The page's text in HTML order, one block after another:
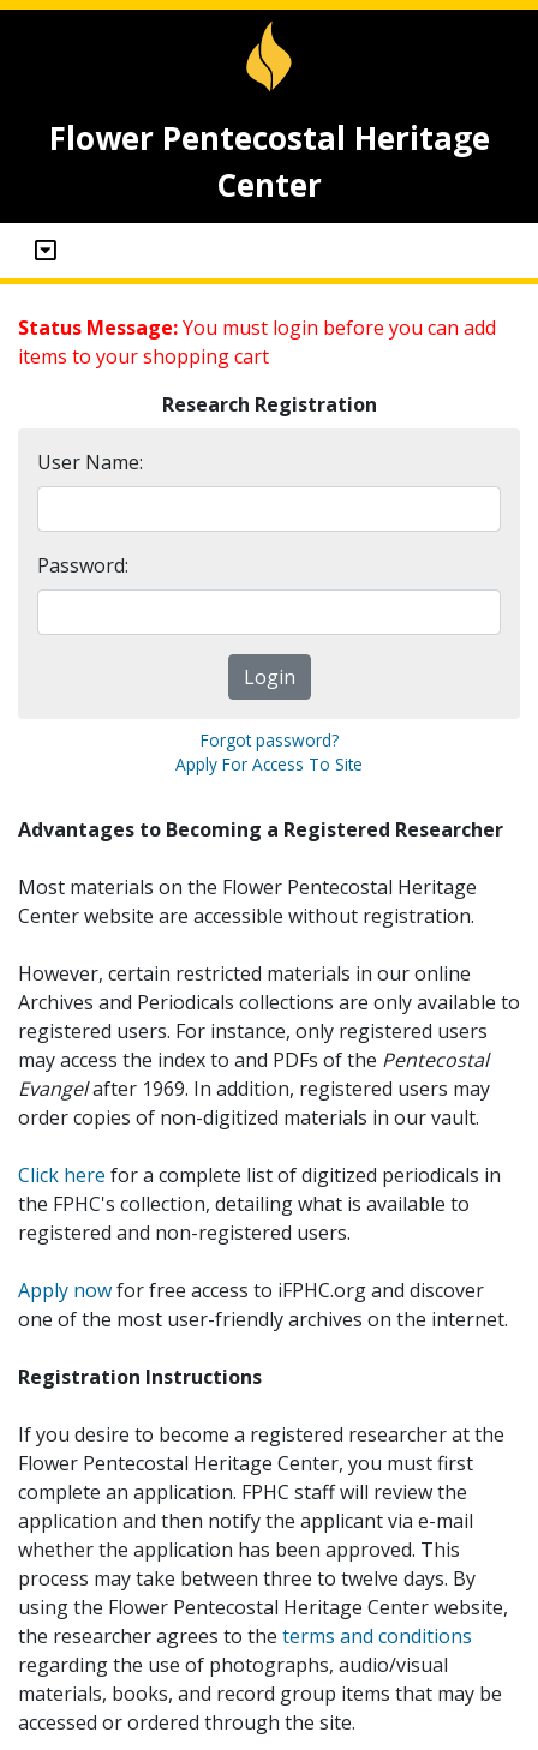
Flower Pentecostal Heritage
Center
Status Message:You must login before you can add
items to your shopping cart
Research Registration
User Name:
Password:
Forgot password?
Apply For Access To Site
Advantages to Becoming a Registered Researcher
Most materials on the Flower Pentecostal Heritage
Center website are accessible without registration.
However, certain restricted materials in our online
Archives and Periodicals collections are only available to
registered users. For instance, only registered users
may access the index to and PDFs of the Pentecostal
Evangelafter 1969. In addition, registered users may
order copies of non-digitized materials in our vault.
Click here for a complete list of digitized periodicals in
the FPHC's collection, detailing what is available to
registered and non-registered users.
Apply nowfor free access to iFPHC.org and discover
one of the most user-friendly archives on the internet.
Registration Instructions
If you desire to become a registered researcher at the
Flower Pentecostal Heritage Center, you must first
complete an application. FPHC staff will review the
application and then notify the applicant via e-mail
whether the application has been approved. This
process may take between three to twelve days. By
using the Flower Pentecostal Heritage Center website,
the researcher agrees to the terms and conditions
regarding the use of photographs, audio/visual
materials, books, and record group items that may be
accessed or ordered through the site.